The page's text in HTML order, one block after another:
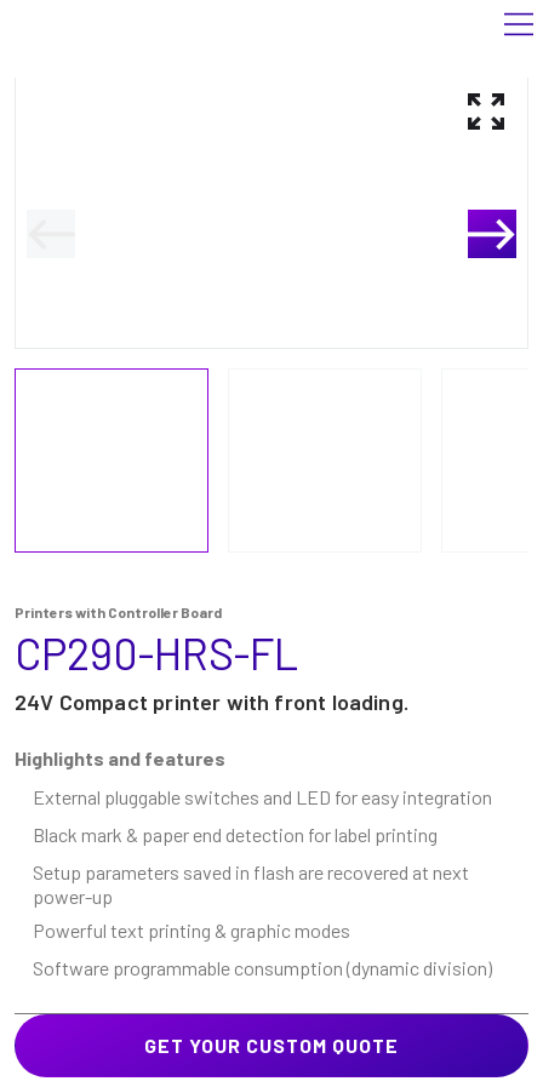
Printers with Controller Board
CP290-HRS-FL
24V Compact printer with front loading.
Highlights and features
External pluggable switches and LED for easy integration
Black mark & paper end detection for label printing
Setup parameters saved in flash are recovered at next
power-up
Powerful text printing & graphic modes
Software programmable consumption (dynamic division)
GET YOUR CUSTOM QUOTE